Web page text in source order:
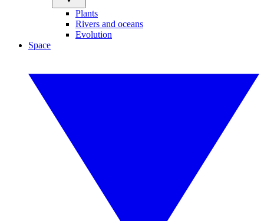
Plants
Rivers and oceans
Evolution
Space